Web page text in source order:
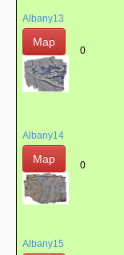
Albany13
Map
0
Albany14
Map 0
Albany15